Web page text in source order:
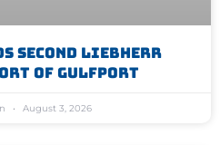
Second Liebherr
Of Gulfport
August 3, 2026